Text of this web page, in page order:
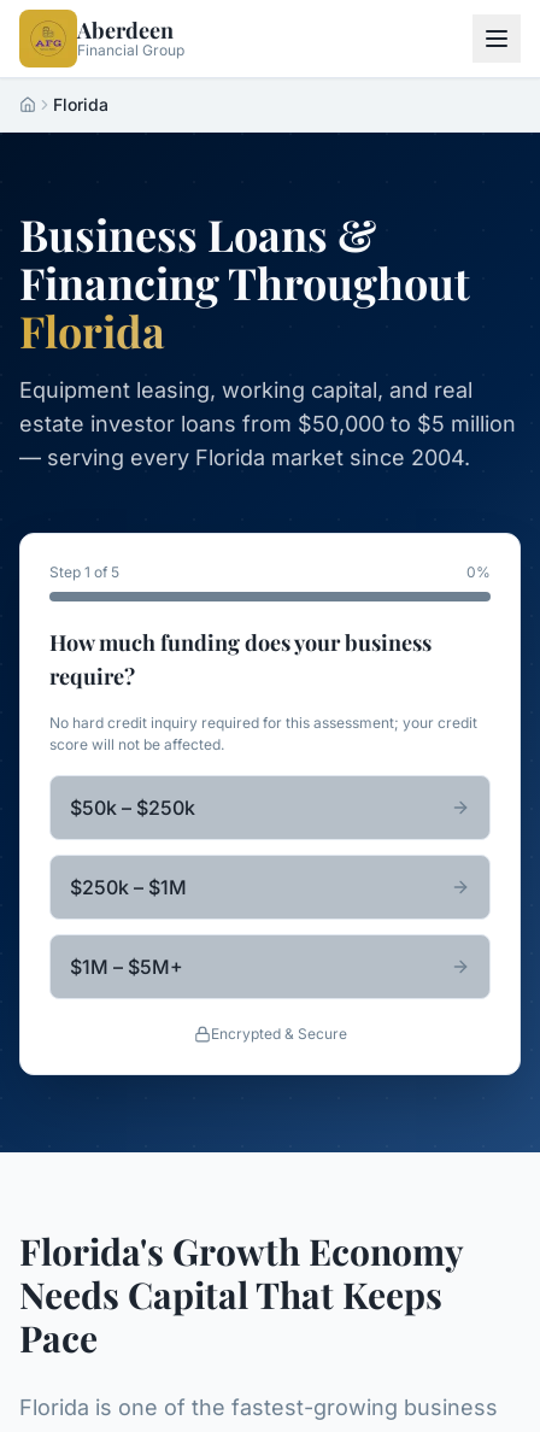
Aberdeen
Financial Group
HomeFlorida
Business Loans &
Financing Throughout
Florida
Equipment leasing, working capital, and real
estate investor loans from $50,000 to $5 million
— serving every Florida market since 2004.
Step 1 of 5 0%
How much funding does your business
require?
No hard credit inquiry required for this assessment; your credit
score will not be affected.
$50k – $250k
$250k – $1M
$1M – $5M+
Encrypted & Secure
Florida's Growth Economy
Needs Capital That Keeps
Pace
Florida is one of the fastest-growing business